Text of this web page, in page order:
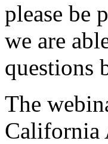
please be
we are
questions
The
California